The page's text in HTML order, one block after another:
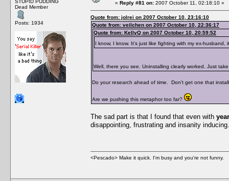
STUPID PUDDING
Dead Member
Posts: 1934
« Reply #81 on: 2007 October 11, 02:18:10 »
Quote from: jolrei on 2007 October 10, 23:16:10
Quote from: veilchen on 2007 October 10, 22:36:17
Quote from: KellyQ on 2007 October 10, 20:59:52
I know, I know. It's just like fighting with my ex-husband,
Well, there you see. Uninstalling clearly worked. Just
Do your research ahead of time. Don't get one that
Are we pushing this metaphor too far?
The sad part is that I found that even with
disappointing, frustrating and insanity
<Pescado> Make it quick. I'm busy and you're not funny.